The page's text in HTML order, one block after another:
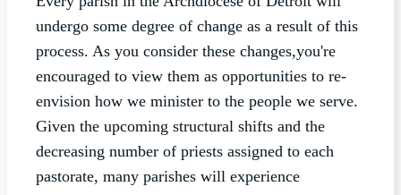
undergo some degree of change as a result of this
process. As you consider these changes,you're
encouraged to view them as opportunities to re-
envision how we minister to the people we serve.
Given the upcoming structural shifts and the
decreasing number of priests assigned to each
pastorate, many parishes will experience